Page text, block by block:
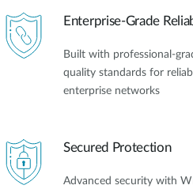
Enterprise-Grade
Built with professional-
quality standards for
enterprise networks
Secured Protection
Advanced security with